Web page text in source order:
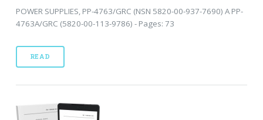
POWER SUPPLIES, PP-4763/GRC (NSN 5820-00-937-7690) A PP-
4763A/GRC (5820-00-113-9786) - Pages: 73
READ